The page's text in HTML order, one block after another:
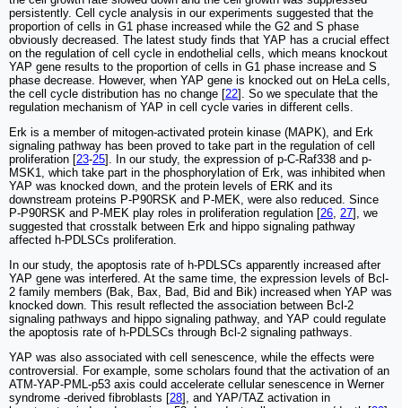
persistently. Cell cycle analysis in our experiments suggested that the
proportion of cells in G1 phase increased while the G2 and S phase
obviously decreased. The latest study finds that YAP has a crucial effect
on the regulation of cell cycle in endothelial cells, which means knockout
YAP gene results to the proportion of cells in G1 phase increase and S
phase decrease. However, when YAP gene is knocked out on HeLa cells,
the cell cycle distribution has no change [22]. So we speculate that the
regulation mechanism of YAP in cell cycle varies in different cells.
Erk is a member of mitogen-activated protein kinase (MAPK), and Erk
signaling pathway has been proved to take part in the regulation of cell
proliferation [23-25]. In our study, the expression of p-C-Raf338 and p-
MSK1, which take part in the phosphorylation of Erk, was inhibited when
YAP was knocked down, and the protein levels of ERK and its
downstream proteins P-P90RSK and P-MEK, were also reduced. Since
P-P90RSK and P-MEK play roles in proliferation regulation [26 27], we
suggested that crosstalk between Erk and hippo signaling pathway
affected h-PDLSCs proliferation.
In our study, the apoptosis rate of h-PDLSCs apparently increased after
YAP gene was interfered. At the same time, the expression levels of Bcl-
2 family members (Bak, Bax, Bad, Bid and Bik) increased when YAP was
knocked down. This result reflected the association between Bcl-2
signaling pathways and hippo signaling pathway, and YAP could regulate
the apoptosis rate of h-PDLSCs through Bcl-2 signaling pathways.
YAP was also associated with cell senescence, while the effects were
controversial. For example, some scholars found that the activation of an
ATM-YAP-PML-p53 axis could accelerate cellular senescence in Werner
syndrome -derived fibroblasts [28], and YAP/TAZ activation in